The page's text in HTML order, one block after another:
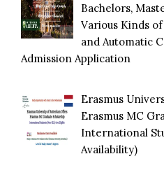
Bachelors,
Various Kinds
and Automatic
Admission Application
Erasmus
Erasmus MC
International
Availability)